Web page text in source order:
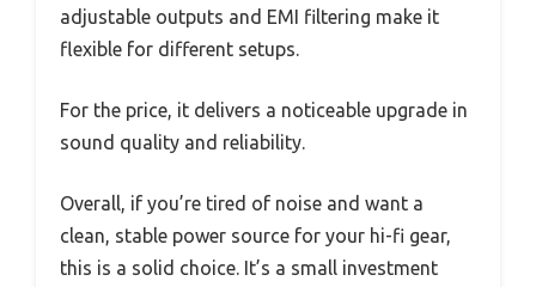
adjustable outputs and EMI filtering make it
flexible for different setups.
For the price, it delivers a noticeable upgrade in
sound quality and reliability.
Overall, if you’re tired of noise and want a
clean, stable power source for your hi-fi gear,
this is a solid choice. It’s a small investment